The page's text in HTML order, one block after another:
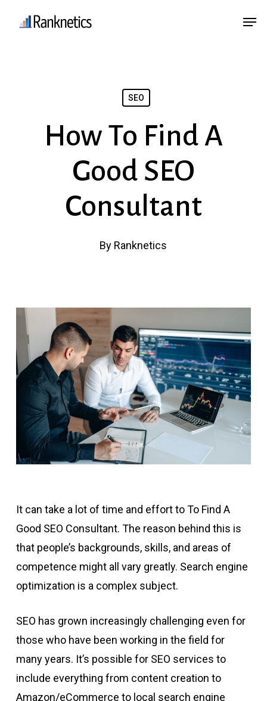
SEO
How To Find A
Good SEO
Consultant
By Ranknetics
It can take a lot of time and effort to To Find A
Good SEO Consultant. The reason behind this is
that people’s backgrounds, skills, and areas of
competence might all vary greatly. Search engine
optimization is a complex subject.
SEO has grown increasingly challenging even for
those who have been working in the field for
many years. It’s possible for SEO services to
include everything from content creation to
Amazon/eCommerce to local search engine